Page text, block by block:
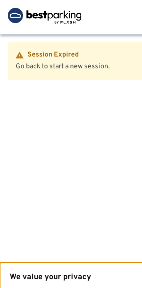
Session Expired
Go back to start a new session.
We value your privacy